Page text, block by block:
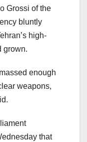
Grossi of the
bluntly
high-
grown.
enough
weapons,
that